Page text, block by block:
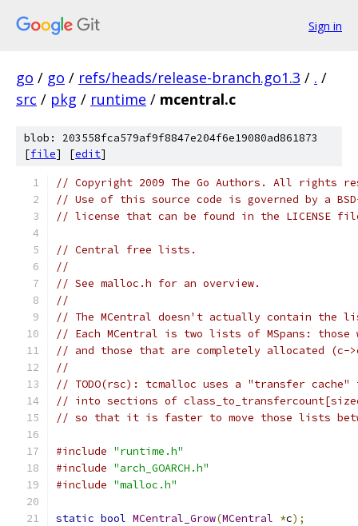
Sign in
go / go / refs/heads/release-branch.go1.3 / . /
src / pkg / runtime / mcentral.c
blob: 203558fca579af9f8847e204f6e19080ad861873
[file] [edit]
// Copyright 2009 The Go Authors. All rights
// Use of this source code is governed by a
// license that can be found in the LICENSE
// Central free lists.
//
// See malloc.h for an overview.
//
// The MCentral doesn't actually contain the
// Each MCentral is two lists of MSpans: those
// and those that are completely allocated (c-
//
// TODO(rsc): tcmalloc uses a "transfer
// into sections of
// so that it is faster to move those lists
#include "runtime.h"
#include "arch_GOARCH.h"
#include "malloc.h"
static bool MCentral_Grow(MCentral *c);